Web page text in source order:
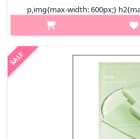
p,img{max-width: 600px;}
moisturizing eye patch that
a smoother touch.